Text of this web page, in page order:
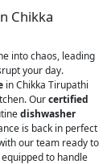
Chikka
into chaos, leading
your day.
in Chikka Tirupathi
Ourcertified
dishwasher
is back in perfect
our team ready to
to handle